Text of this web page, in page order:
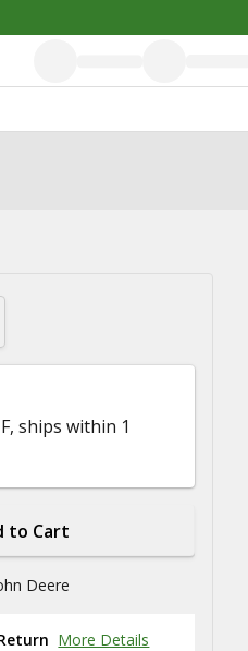
ships within 1
to Cart
Deere
More Details